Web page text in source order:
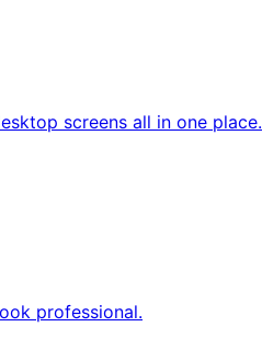
screens all in one place.
professional.